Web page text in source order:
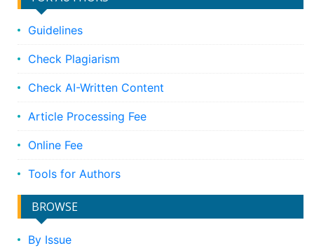
Guidelines
Check Plagiarism
Check AI-Written Content
Article Processing Fee
Online Fee
Tools for Authors
BROWSE
By Issue